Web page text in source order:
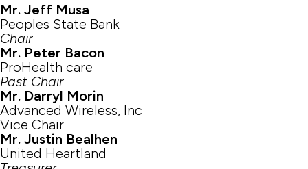
Mr. Jeff Musa
Peoples State Bank
Chair
Mr. Peter Bacon
ProHealth care
Past Chair
Mr. Darryl Morin
Advanced Wireless, Inc
Vice Chair
Mr. Justin Bealhen
United Heartland